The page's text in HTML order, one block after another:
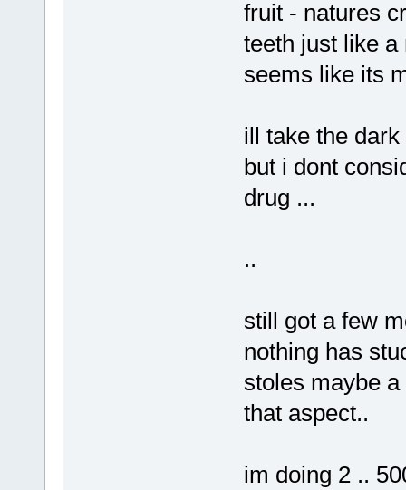
fruit - natures
teeth just like
seems like its
ill take the
but i dont
drug ...
..
still got a few
nothing has
stoles maybe
that aspect..
im doing 2 ..